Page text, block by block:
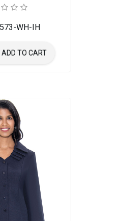
WH-IH
ADD TO CART